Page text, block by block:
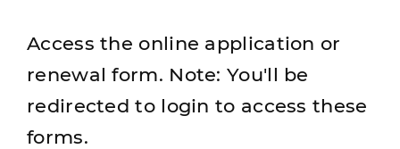
Access the online application or
renewal form. Note: You'll be
redirected to login to access these
forms.